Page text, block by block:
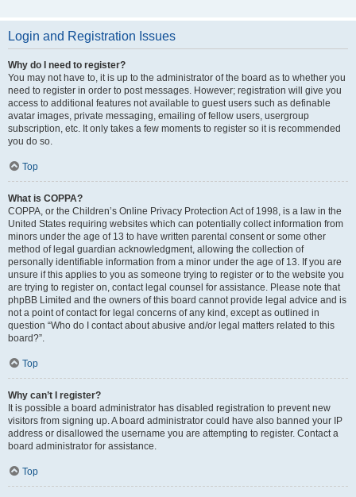
Login and Registration Issues
Why do I need to register?
You may not have to, it is up to the administrator of the board as to whether you
need to register in order to post messages. However; registration will give you
access to additional features not available to guest users such as definable
avatar images, private messaging, emailing of fellow users, usergroup
subscription, etc. It only takes a few moments to register so it is recommended
you do so.
Top
What is COPPA?
COPPA, or the Children’s Online Privacy Protection Act of 1998, is a law in the
United States requiring websites which can potentially collect information from
minors under the age of 13 to have written parental consent or some other
method of legal guardian acknowledgment, allowing the collection of
personally identifiable information from a minor under the age of 13. If you are
unsure if this applies to you as someone trying to register or to the website you
are trying to register on, contact legal counsel for assistance. Please note that
phpBB Limited and the owners of this board cannot provide legal advice and is
not a point of contact for legal concerns of any kind, except as outlined in
question “Who do I contact about abusive and/or legal matters related to this
board?”.
Top
Why can’t I register?
It is possible a board administrator has disabled registration to prevent new
visitors from signing up. A board administrator could have also banned your IP
address or disallowed the username you are attempting to register. Contact a
board administrator for assistance.
Top